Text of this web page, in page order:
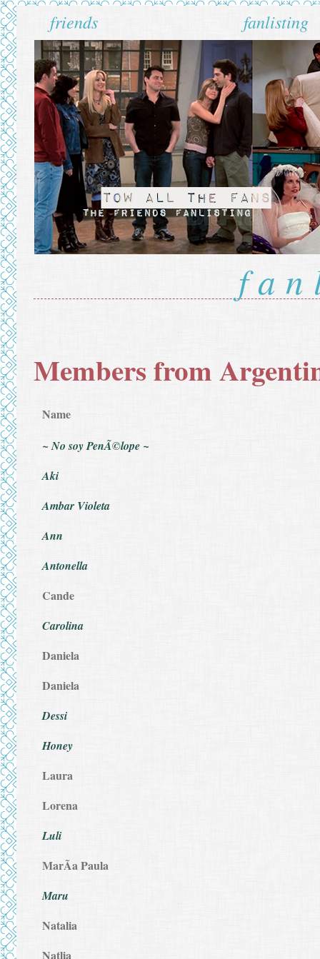
friends fanlisting
Members from
Name
~ No soy PenÃ©lope ~
Aki
Ambar Violeta
Ann
Antonella
Cande
Carolina
Daniela
Daniela
Dessi
Honey
Laura
Lorena
Luli
MarÃ­a Paula
Maru
Natalia
Natlia